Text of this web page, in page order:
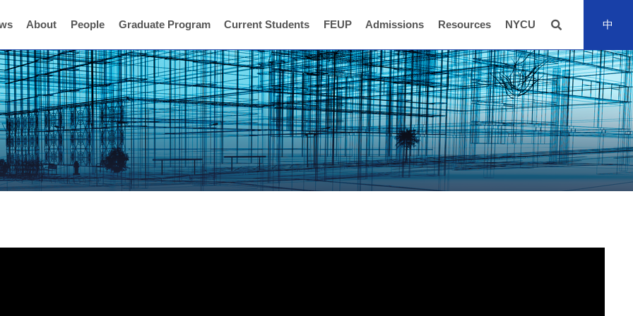
About People Graduate Program Current Students FEUP Admissions Resources NYCU 全站搜尋中